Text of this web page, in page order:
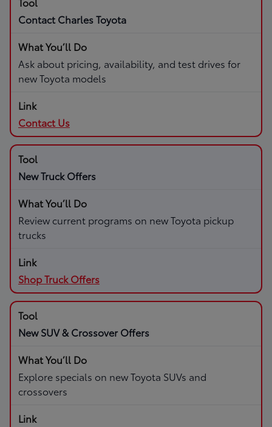
Contact Charles Toyota
Ask about pricing, availability, and test drives for
new Toyota models
Contact Us
New Truck Offers
Review current programs on new Toyota pickup
trucks
Shop Truck Offers
New SUV & Crossover Offers
Explore specials on new Toyota SUVs and
crossovers